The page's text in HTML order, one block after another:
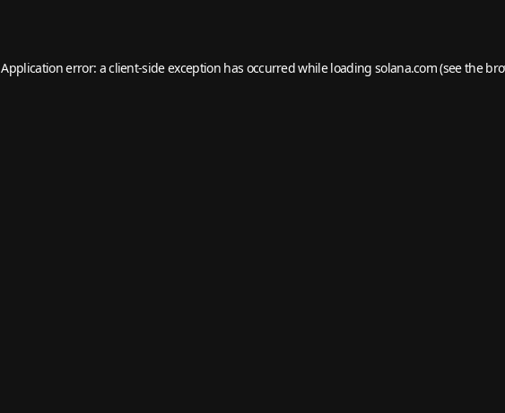
Application error: aclient-side exception has occurred while loading solana.com(see the